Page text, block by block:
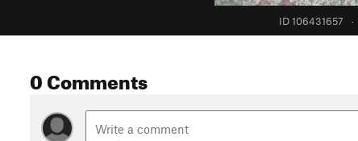
ID 106431657 ·
0 Comments